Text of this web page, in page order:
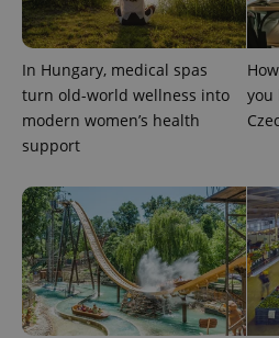
In Hungary, medical spas
turn old-world wellness into
modern women’s health
support
you
Provider
/Domain
_ga
Google
LLC
.expats.cz
Name
Provider
/Domain
_fbp
Meta
Platform
Inc.
.expats.cz
3